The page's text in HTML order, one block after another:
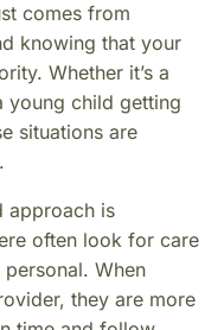
comes from
knowing that your
Whether it’s a
young child getting
situations are
approach is
often look for care
When
they are more